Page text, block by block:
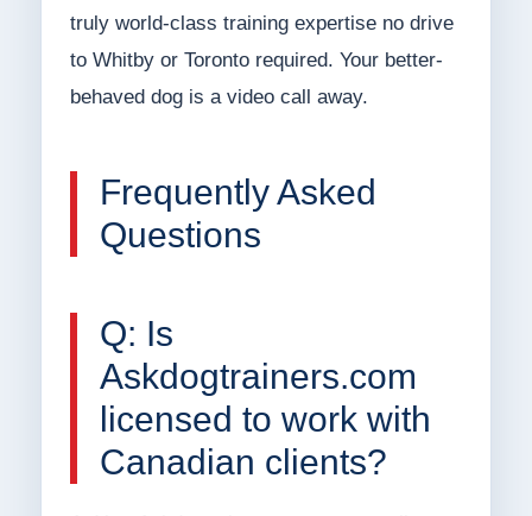
truly world-class training expertise no drive
to Whitby or Toronto required. Your better-
behaved dog is a video call away.
Frequently Asked
Questions
Q: Is
Askdogtrainers.com
licensed to work with
Canadian clients?